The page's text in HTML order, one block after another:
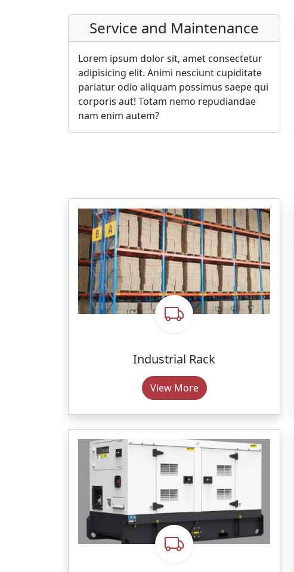
Service and Maintenance
Lorem ipsum dolor sit, amet consectetur
adipisicing elit. Animi nesciunt cupiditate
pariatur odio aliquam possimus saepe qui
corporis aut! Totam nemo repudiandae
nam enim autem?
Industrial Rack
View More